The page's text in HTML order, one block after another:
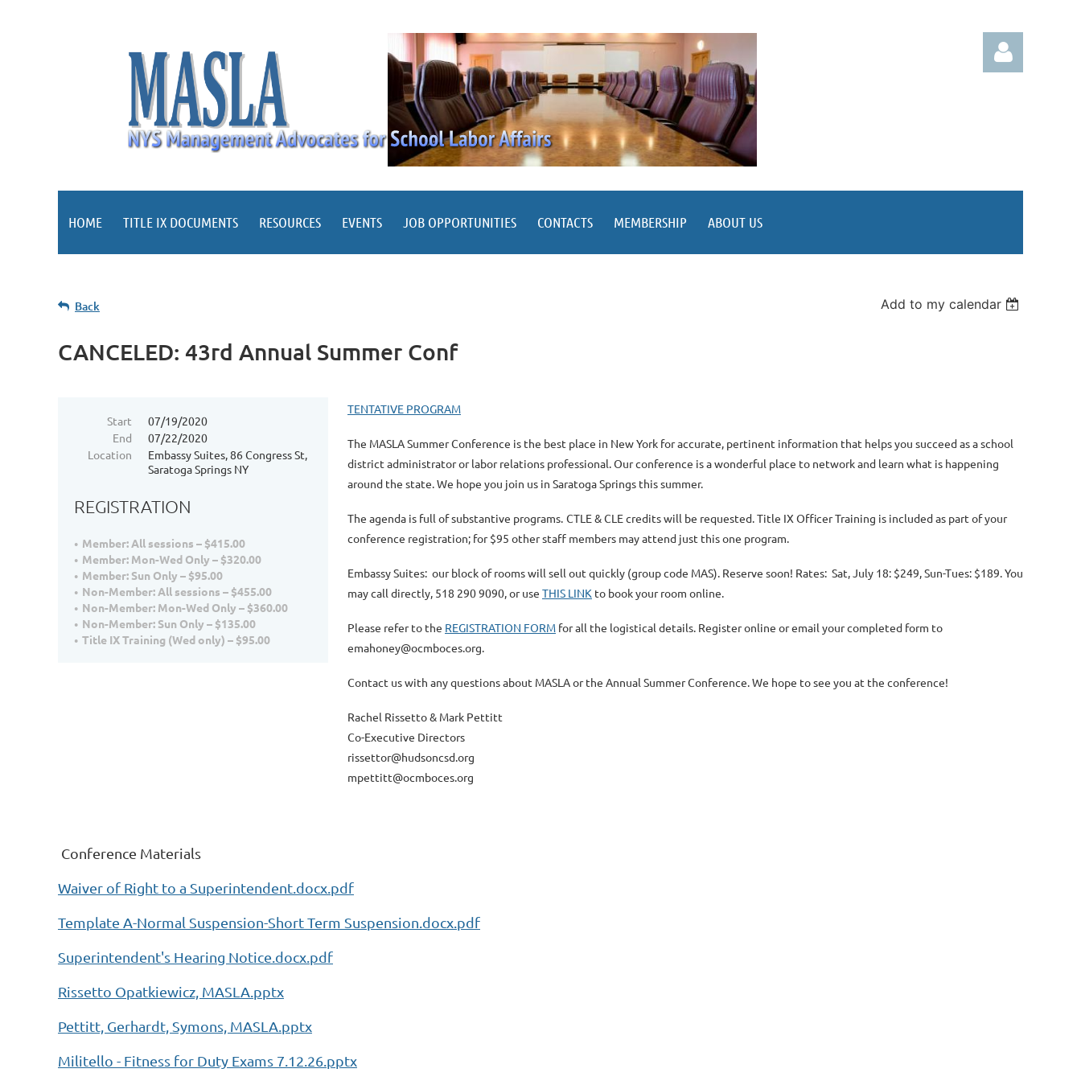
Log in
HOME TITLE IX DOCUMENTS RESOURCES EVENTS JOB OPPORTUNITIES CONTACTS MEMBERSHIP ABOUT US
Back Add to my calendar
CANCELED: 43rd Annual Summer Conf
Start
07/19/2020
End
07/22/2020
Location
Embassy Suites, 86 Congress St,
Saratoga Springs NY
REGISTRATION
Member: All sessions – $415.00
Member: Mon-Wed Only – $320.00
Member: Sun Only – $95.00
Non-Member: All sessions – $455.00
Non-Member: Mon-Wed Only – $360.00
Non-Member: Sun Only – $135.00
Title IX Training (Wed only) – $95.00
TENTATIVE PROGRAM
The MASLA Summer Conference is the best place in New York for accurate, pertinent information that helps you succeed as a school
district administrator or labor relations professional. Our conference is a wonderful place to network and learn what is happening
around the state. We hope you join us in Saratoga Springs this summer.
The agenda is full of substantive programs. CTLE & CLE credits will be requested. Title IX Officer Training is included as part of your
conference registration; for $95 other staff members may attend just this one program.
Embassy Suites: our block of rooms will sell out quickly (group code MAS). Reserve soon! Rates: Sat, July 18: $249, Sun-Tues: $189. You
may call directly, 518 290 9090, or use THIS LINK to book your room online.
Please refer to the REGISTRATION FORM for all the logistical details. Register online or email your completed form to
emahoney@ocmboces.org.
Contact us with any questions about MASLA or the Annual Summer Conference. We hope to see you at the conference!
Rachel Rissetto & Mark Pettitt
Co-Executive Directors
rissettor@hudsoncsd.org
mpettitt@ocmboces.org
Conference Materials
Waiver of Right to a Superintendent.docx.pdf
Template A-Normal Suspension-Short Term Suspension.docx.pdf
Superintendent's Hearing Notice.docx.pdf
Rissetto Opatkiewicz, MASLA.pptx
Pettitt, Gerhardt, Symons, MASLA.pptx
Militello - Fitness for Duty Exams 7.12.26.pptx